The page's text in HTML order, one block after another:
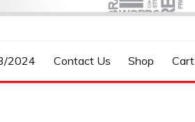
DESK
2024 Contact Us Shop Cart